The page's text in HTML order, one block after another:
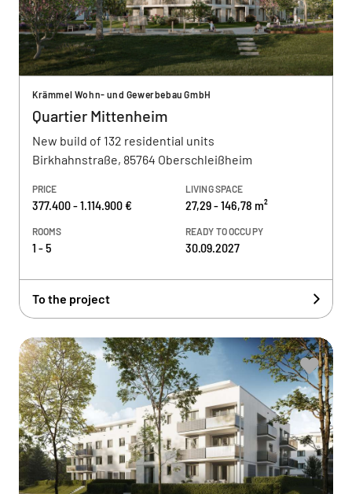
Krämmel Wohn- und Gewerbebau GmbH
Quartier Mittenheim
New build of 132 residential units
Birkhahnstraße, 85764 Oberschleißheim
PRICE
377.400 - 1.114.900 €
LIVING SPACE
27,29 - 146,78 m²
ROOMS
1 - 5
READY TO OCCUPY
30.09.2027
To the project